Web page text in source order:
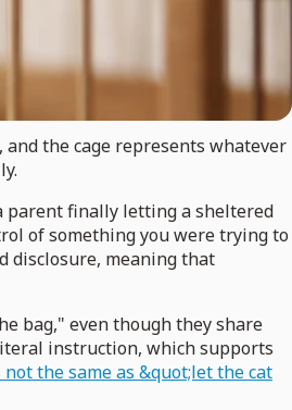
the cage represents whatever
parent finally letting a sheltered
of something you were trying to
disclosure, meaning that
bag," even though they share
instruction, which supports
the same as &quot;let the cat